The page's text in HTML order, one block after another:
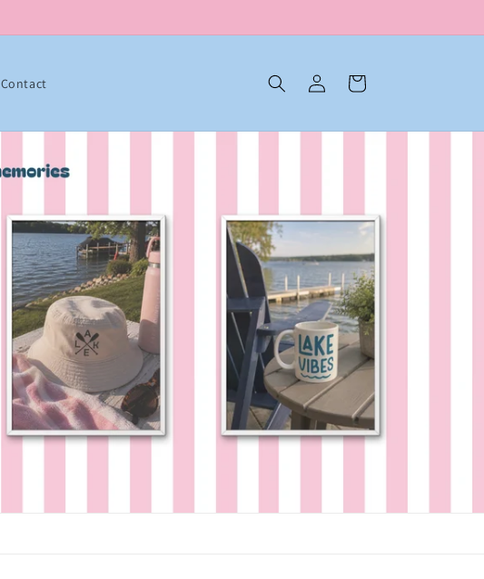
Contact Log in Cart